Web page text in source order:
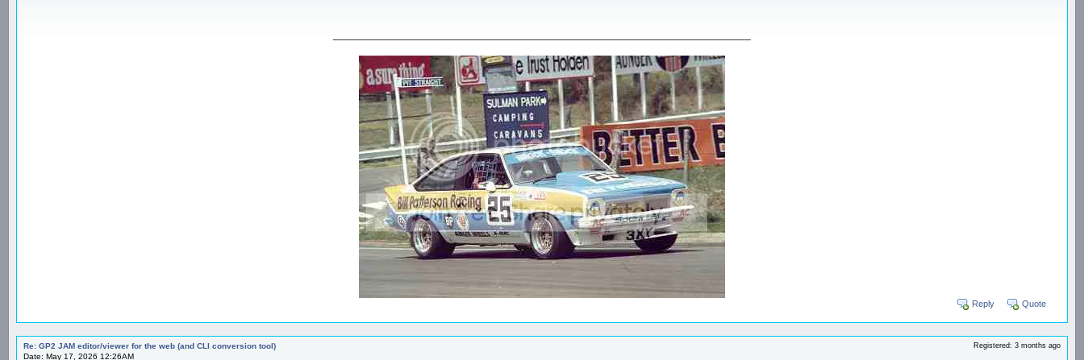
Reply Quote
Re: GP2 JAM editor/viewer for the web (and CLI conversion tool)
Date: May 17, 2026 12:26AM
Registered: 3 months ago